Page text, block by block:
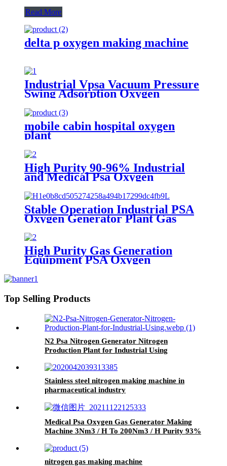
Read More
delta p oxygen making machine
Industrial Vpsa Vacuum Pressure
Swing Adsorption Oxygen
Generator
mobile cabin hospital oxygen
plant
High Purity 90-96% Industrial
and Medical Psa Oxygen
Generator with O2 Filling
Systems Container Plant
Stable Operation Industrial PSA
Oxygen Generator Plant Gas
Generator with Low Cost
High Purity Gas Generation
Equipment PSA Oxygen
Use Oxygen Plant
Top Selling Products
N2 Psa Nitrogen Generator Nitrogen
Production Plant for Industrial Using
Stainless steel nitrogen making machine in
pharmaceutical industry
Medical Psa Oxygen Gas Generator Making
Machine 3Nm3 / H To 200Nm3 / H Purity 93%
nitrogen gas making machine